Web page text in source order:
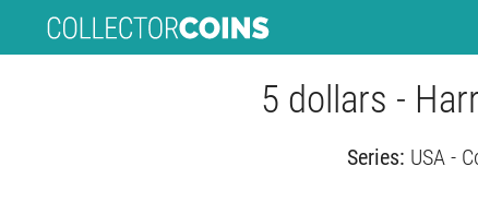
5 dollars -
Series: USA -